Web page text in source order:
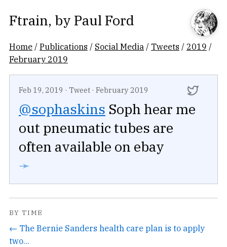
Ftrain, by Paul Ford
Home /Publications / Social Media / Tweets / 2019 /
February 2019
Feb 19, 2019 · Tweet · February 2019
@sophaskins Soph hear me
out pneumatic tubes are
often available on ebay
➛
BY TIME
← The Bernie Sanders health care plan is to apply
two...